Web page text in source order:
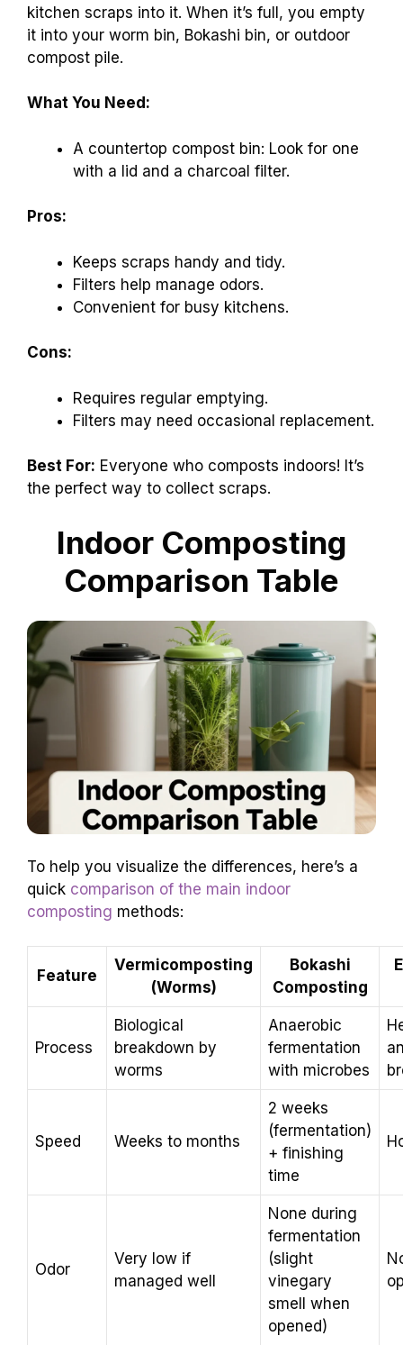
kitchen scraps into it. When it’s full, you empty
it into your worm bin, Bokashi bin, or outdoor
compost pile.
What You Need:
A countertop compost bin: Look for one
with a lid and a charcoal filter.
Pros:
Keeps scraps handy and tidy.
Filters help manage odors.
Convenient for busy kitchens.
Cons:
Requires regular emptying.
Filters may need occasional replacement.
Best For: Everyone who composts indoors! It’s
the perfect way to collect scraps.
Indoor Composting
Comparison Table
To help you visualize the differences, here’s a
quick comparison of the main indoor
composting methods:
Feature
Vermicomposting
(Worms)
Bokashi
Composting
Process
Biological
breakdown by
worms
Anaerobic
fermentation
with microbes
Speed Weeks to months
2 weeks
(fermentation)
+ finishing
time
Odor
Very low if
managed well
None during
fermentation
(slight
vinegary
smell when
opened)